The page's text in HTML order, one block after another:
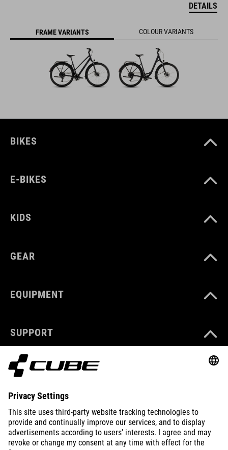
DETAILS
FRAME VARIANTS COLOUR VARIANTS
BIKES
E-BIKES
KIDS
GEAR
EQUIPMENT
SUPPORT
ABOUT US
EXPLORE